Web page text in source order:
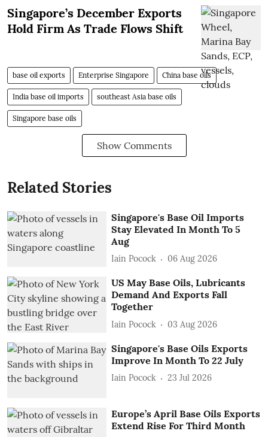
Singapore’s December Exports
Hold Firm As Trade Flows Shift
base oil exports Enterprise Singapore China base oils
India base oil imports southeast Asia base oils
Singapore base oils
Show Comments
Related Stories
Singapore's Base Oil Imports
Stay Elevated In Month To 5
Aug
Iain Pocock 06 Aug 2026
US May Base Oils, Lubricants
Demand And Exports Fall
Together
Iain Pocock 03 Aug 2026
Singapore's Base Oils Exports
Improve In Month To 22 July
Iain Pocock 23 Jul 2026
Europe’s April Base Oils Exports
Extend Rise For Third Month